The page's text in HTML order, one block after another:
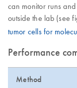
can monitor runs
outside the lab (see
tumor cells for
Performance
Method